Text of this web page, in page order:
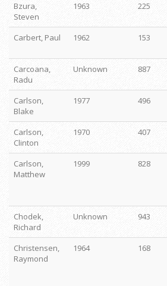
Bzura,
Steven
1963 225
Carbert, Paul
1962 153
Carcoana,
Radu
Unknown 887
Carlson,
Blake
1977 496
Carlson,
Clinton
1970 407
Carlson,
Matthew
1999 828
Chodek,
Richard
Unknown 943
Christensen,
Raymond
1964 168